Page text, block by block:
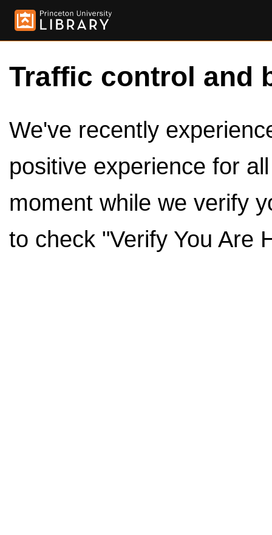
Traffic control and
We've recently
positive experience for
moment while we verify
to check "Verify You Are